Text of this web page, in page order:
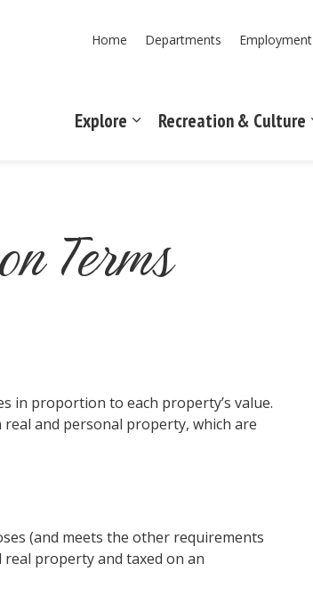
Explore
Recreation & Culture
Home Departments Employment
Terms
in proportion to each property’s value.
and personal property, which are
(and meets the other requirements
property and taxed on an